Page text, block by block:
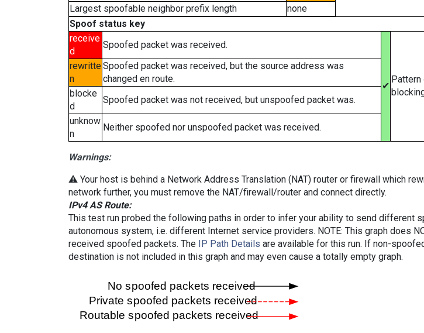
Largest spoofable neighbor prefix length
none
Spoof status key
receive
d
Spoofed packet was received.
✔
rewritte
n
Spoofed packet was received, but the source address was
changed en route.
blocke
d
Spoofed packet was not received, but unspoofed packet was.
unknow
n
Neither spoofed nor unspoofed packet was received.
Warnings:
⚠️ Your host is behind a Network Address Translation (NAT) router or firewall which
network further, you must remove the NAT/firewall/router and connect directly.
IPv4 AS Route:
This test run probed the following paths in order to infer your ability to send different
autonomous system, i.e. different Internet service providers. NOTE: This graph does
received spoofed packets. The IP Path Details are available for this run. If non-
destination is not included in this graph and may even cause a totally empty graph.